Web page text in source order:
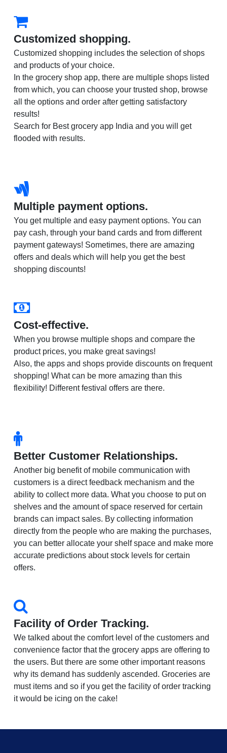
Customized shopping.
Customized shopping includes the selection of shops
and products of your choice.
In the grocery shop app, there are multiple shops listed
from which, you can choose your trusted shop, browse
all the options and order after getting satisfactory
results!
Search for Best grocery app India and you will get
flooded with results.
Multiple payment options.
You get multiple and easy payment options. You can
pay cash, through your band cards and from different
payment gateways! Sometimes, there are amazing
offers and deals which will help you get the best
shopping discounts!
Cost-effective.
When you browse multiple shops and compare the
product prices, you make great savings!
Also, the apps and shops provide discounts on frequent
shopping! What can be more amazing than this
flexibility! Different festival offers are there.
Better Customer Relationships.
Another big benefit of mobile communication with
customers is a direct feedback mechanism and the
ability to collect more data. What you choose to put on
shelves and the amount of space reserved for certain
brands can impact sales. By collecting information
directly from the people who are making the purchases,
you can better allocate your shelf space and make more
accurate predictions about stock levels for certain
offers.
Facility of Order Tracking.
We talked about the comfort level of the customers and
convenience factor that the grocery apps are offering to
the users. But there are some other important reasons
why its demand has suddenly ascended. Groceries are
must items and so if you get the facility of order tracking
it would be icing on the cake!